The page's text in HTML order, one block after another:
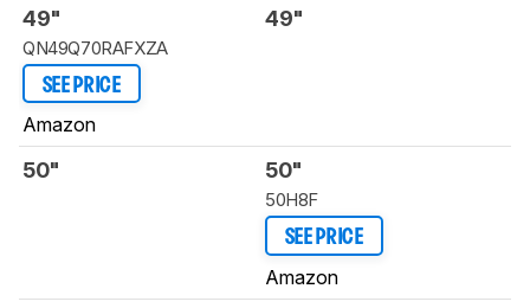
49"
QN49Q70RAFXZA
SEE PRICE
Amazon
49"
50" 50"
50H8F
SEE PRICE
Amazon